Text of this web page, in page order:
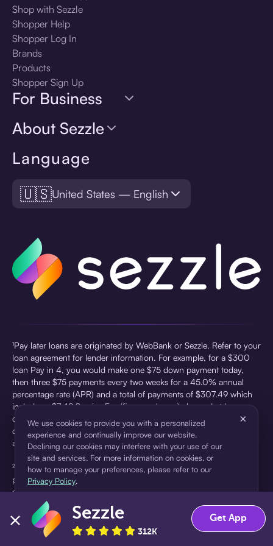
Language
🇺🇸United States — English
Shop with Sezzle
Shopper Help
Shopper Log In
Brands
Products
Shopper Sign Up
For Business
About Sezzle
¹Pay later loans are originated by WebBank or Sezzle. Refer to your
loan agreement for lender information. For example, for a $300
loan Pay in 4, you would make one $75 down payment today,
then three $75 payments every two weeks for a 45.0% annual
percentage rate (APR) and a total of payments of $307.49 which
includes a $7.49 Service Fee (finance charge) charged at loan
origination. Service fees vary and can range from $0 to $7.49
depending on the purchase price and Sezzle product. Actual fees
are reflected in checkout.
²Sezzle Virtual Cards are issued by WebBank, Member FDIC,
pursuant to a license from Visa U.S.A Inc. See User Agreement for
details. Sezzle provides access to financing in the form of
installment loans. Sezzle is not a bank.
We use cookies to provide you with a personalized
experience and continually improve our website.
Declining our cookies may interfere with your use of our
site and services. For more information on cookies, or
how to manage your preferences, please refer to our
Privacy Policy.
×
Accept Decline
Sezzle
312K
Get App